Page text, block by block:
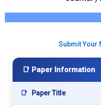
Submit Your
📑 Paper Information
📑 Paper Title